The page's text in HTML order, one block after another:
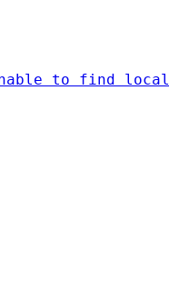
to find local